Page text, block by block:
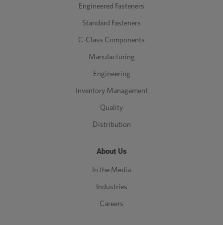
Engineered Fasteners
Standard Fasteners
C-Class Components
Manufacturing
Engineering
Inventory Management
Quality
Distribution
About Us
In the Media
Industries
Careers